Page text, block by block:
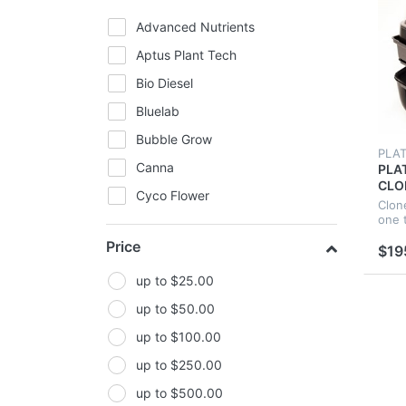
Advanced Nutrients
Aptus Plant Tech
Bio Diesel
Bluelab
Bubble Grow
Canna
Cyco Flower
FIltaroo
General Hydroponics
Ghost-Fans
Gorilla Grow Tents
Green Planet
GroCell
Growlite
Price
up to $25.00
up to $50.00
up to $100.00
up to $250.00
up to $500.00
one